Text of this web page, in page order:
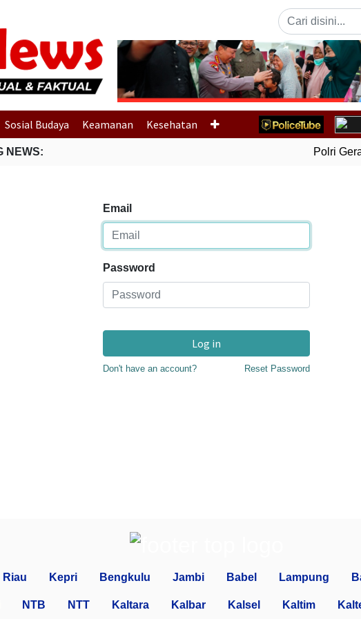
Previous
Sosial Budaya Keamanan Kesehatan
NEWS: Polri
Email
Password
Log in
Don't have an account? Reset Password
Riau Kepri Bengkulu Jambi Babel Lampung
NTB NTT Kaltara Kalbar Kalsel Kaltim